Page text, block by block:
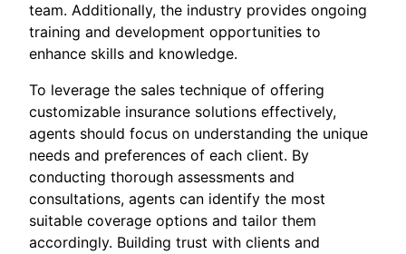
team. Additionally, the industry provides ongoing
training and development opportunities to
enhance skills and knowledge.
To leverage the sales technique of offering
customizable insurance solutions effectively,
agents should focus on understanding the unique
needs and preferences of each client. By
conducting thorough assessments and
consultations, agents can identify the most
suitable coverage options and tailor them
accordingly. Building trust with clients and